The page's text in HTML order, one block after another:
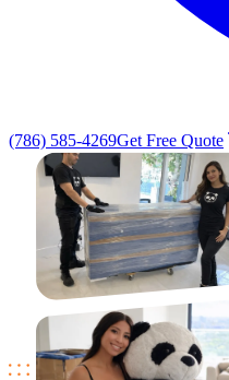
(786) 585-4269Get Free Quote